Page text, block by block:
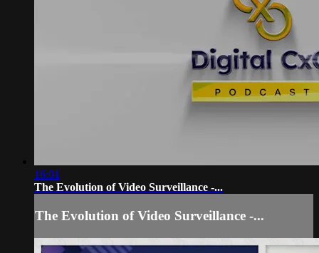
16:01
The Evolution of Video Surveillance -...
The Evolution of Video Surveillance -...